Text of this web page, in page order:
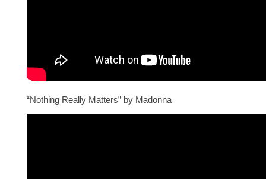
“Nothing Really Matters” by Madonna